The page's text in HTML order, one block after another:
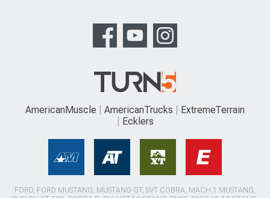
AmericanMuscle AmericanTrucks
ExtremeTerrain
Ecklers
FORD, FORD MUSTANG, MUSTANG GT, SVT COBRA, MACH 1 MUSTANG,